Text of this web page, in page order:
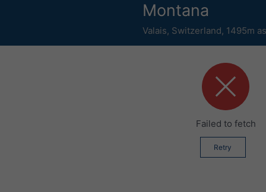
Montana
Valais, Switzerland, 1495m
Failed to fetch
Retry